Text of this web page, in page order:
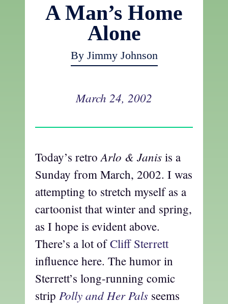
A Man’s Home
Alone
By Jimmy Johnson
March 24, 2002
Today’s retro Arlo & Janis is a
Sunday from March, 2002. I was
attempting to stretch myself as a
cartoonist that winter and spring,
as I hope is evident above.
There’s a lot ofCliff Sterrett
influence here. The humor in
Sterrett’s long-running comic
strip Polly and Her Pals seems